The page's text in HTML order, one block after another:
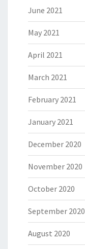
June 2021
May 2021
April 2021
March 2021
February 2021
January 2021
December 2020
November 2020
October 2020
September 2020
August 2020